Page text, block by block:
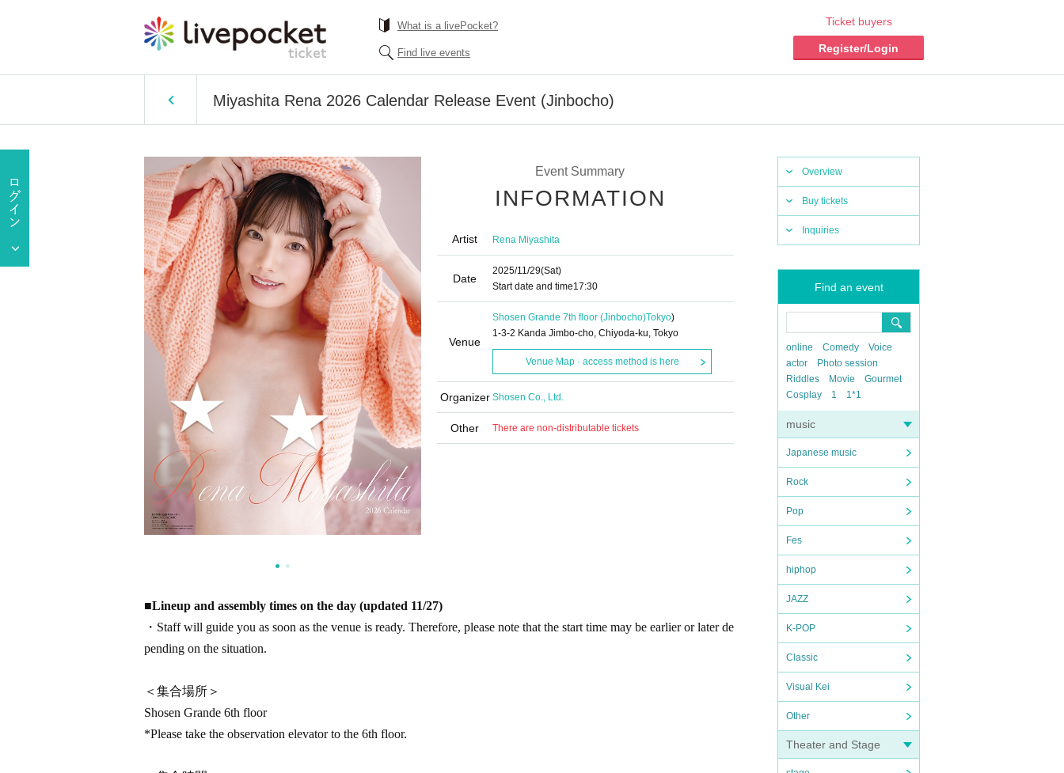
What is a livePocket?
Find live events
Ticket buyers
Register/Login
Miyashita Rena 2026 Calendar Release Event (Jinbocho)
Overview
Buy tickets
Inquiries
Find an event
online Comedy
Voice
actor
Photo session
Riddles
Movie
Gourmet
Cosplay
1 1*1
music
Japanese music
Rock
Pop
Fes
hiphop
JAZZ
K-POP
Classic
Visual Kei
Other
Theater and Stage
Event Summary
INFORMATION
Artist Rena Miyashita
Date
2025/11/29(Sat)
Start date and time17:30
Venue
Shosen Grande 7th floor (Jinbocho)Tokyo)
1-3-2 Kanda Jimbo-cho, Chiyoda-ku, Tokyo
Venue Map · access method is here
Organizer Shosen Co., Ltd.
Other There are non-distributable tickets
■Lineup and assembly times on the day (updated 11/27)
・Staff will guide you as soon as the venue is ready. Therefore, please note that the start time may be earlier or later de
pending on the situation.
＜集合場所＞
Shosen Grande 6th floor
*Please take the observation elevator to the 6th floor.